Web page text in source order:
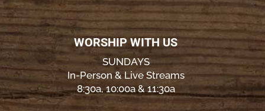
WORSHIP WITH US
SUNDAYS
In-Person & Live Streams
8:30a, 10:00a & 11:30a